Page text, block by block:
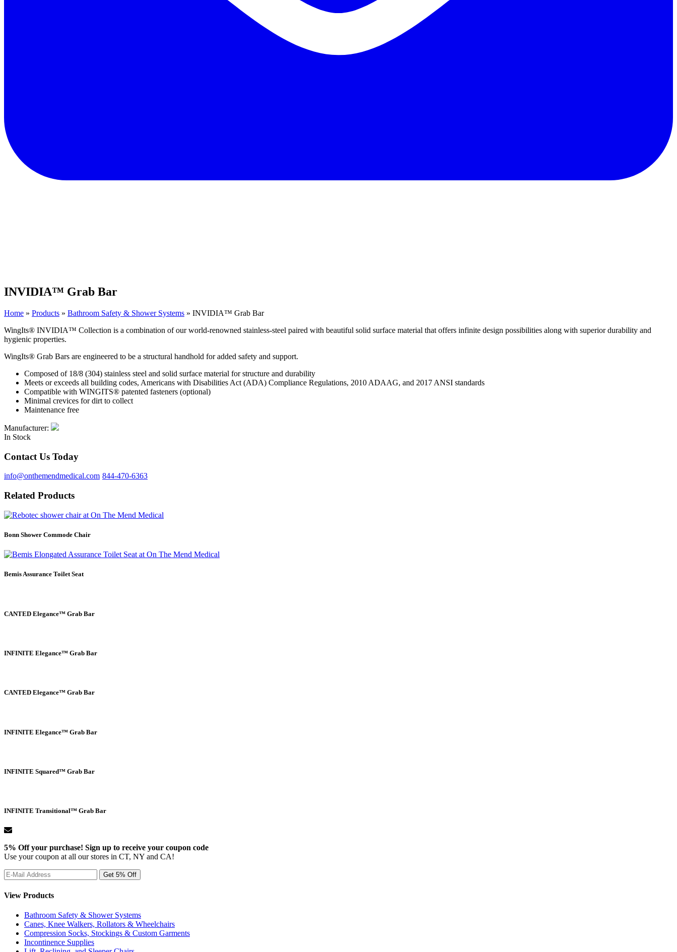
INVIDIA™ Grab Bar
Home » Products » Bathroom Safety & Shower Systems » INVIDIA™ Grab Bar
WingIts® INVIDIA™ Collection is a combination of our world-renowned stainless-steel paired with beautiful solid surface material that offers infinite design possibilities along with superior durability and
hygienic properties.
WingIts® Grab Bars are engineered to be a structural handhold for added safety and support.
Composed of 18/8 (304) stainless steel and solid surface material for structure and durability
Meets or exceeds all building codes, Americans with Disabilities Act (ADA) Compliance Regulations, 2010 ADAAG, and 2017 ANSI standards
Compatible with WINGITS® patented fasteners (optional)
Minimal crevices for dirt to collect
Maintenance free
Manufacturer:
In Stock
Contact Us Today
info@onthemendmedical.com 844-470-6363
Related Products
Bonn Shower Commode Chair
Bemis Assurance Toilet Seat
CANTED Elegance™ Grab Bar
INFINITE Elegance™ Grab Bar
CANTED Elegance™ Grab Bar
INFINITE Elegance™ Grab Bar
INFINITE Squared™ Grab Bar
INFINITE Transitional™ Grab Bar
5% Off your purchase! Sign up to receive your coupon code
Use your coupon at all our stores in CT, NY and CA!
View Products
Bathroom Safety & Shower Systems
Canes, Knee Walkers, Rollators & Wheelchairs
Compression Socks, Stockings & Custom Garments
Incontinence Supplies